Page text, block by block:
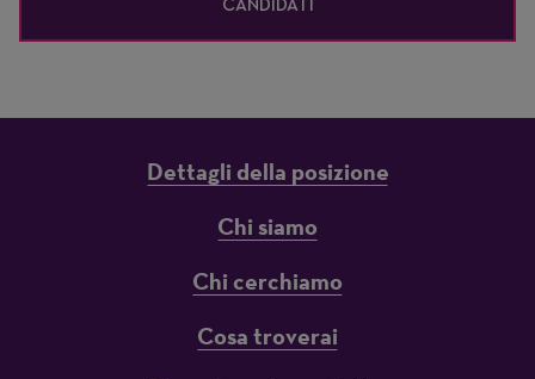
Dettagli della posizione
Chi siamo
Chi cerchiamo
Cosa troverai